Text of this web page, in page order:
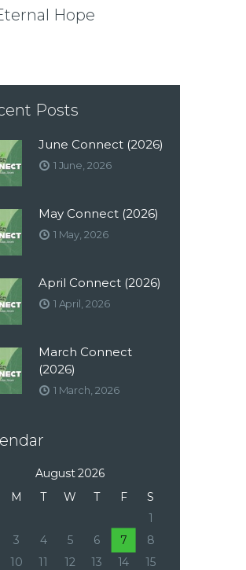
Hope
Posts
June Connect (2026)
1 June, 2026
May Connect (2026)
1 May, 2026
April Connect (2026)
1 April, 2026
March Connect
(2026)
1 March, 2026
August 2026
M T W T F
S
1
3 4 5 6 7
8
10 11 12 13 14
15